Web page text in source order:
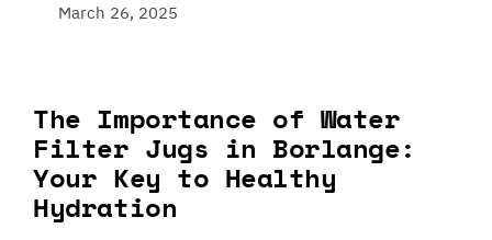
March 26, 2025
The Importance of Water
Filter Jugs in Borlange:
Your Key to Healthy
Hydration